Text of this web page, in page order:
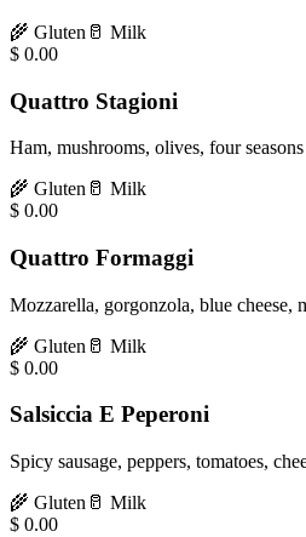
🌾 Gluten 🥛 Milk
$ 0.00
Quattro Stagioni
Ham, mushrooms, olives, four
🌾 Gluten 🥛 Milk
$ 0.00
Quattro Formaggi
Mozzarella, gorgonzola, blue cheese,
🌾 Gluten 🥛 Milk
$ 0.00
Salsiccia E Peperoni
Spicy sausage, peppers, tomatoes,
🌾 Gluten 🥛 Milk
$ 0.00